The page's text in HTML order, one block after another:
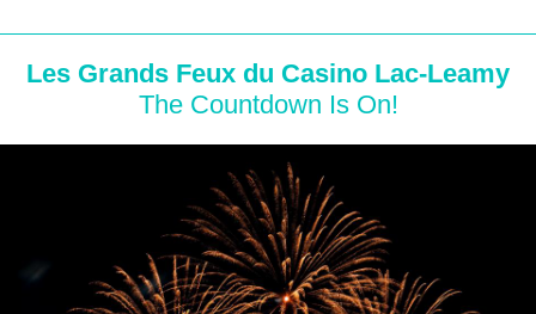
Les Grands Feux du Casino Lac-Leamy
The Countdown Is On!